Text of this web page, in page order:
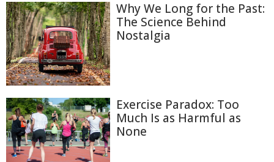
Why We Long for the Past:
The Science Behind
Nostalgia
Exercise Paradox: Too
Much Is as Harmful as
None